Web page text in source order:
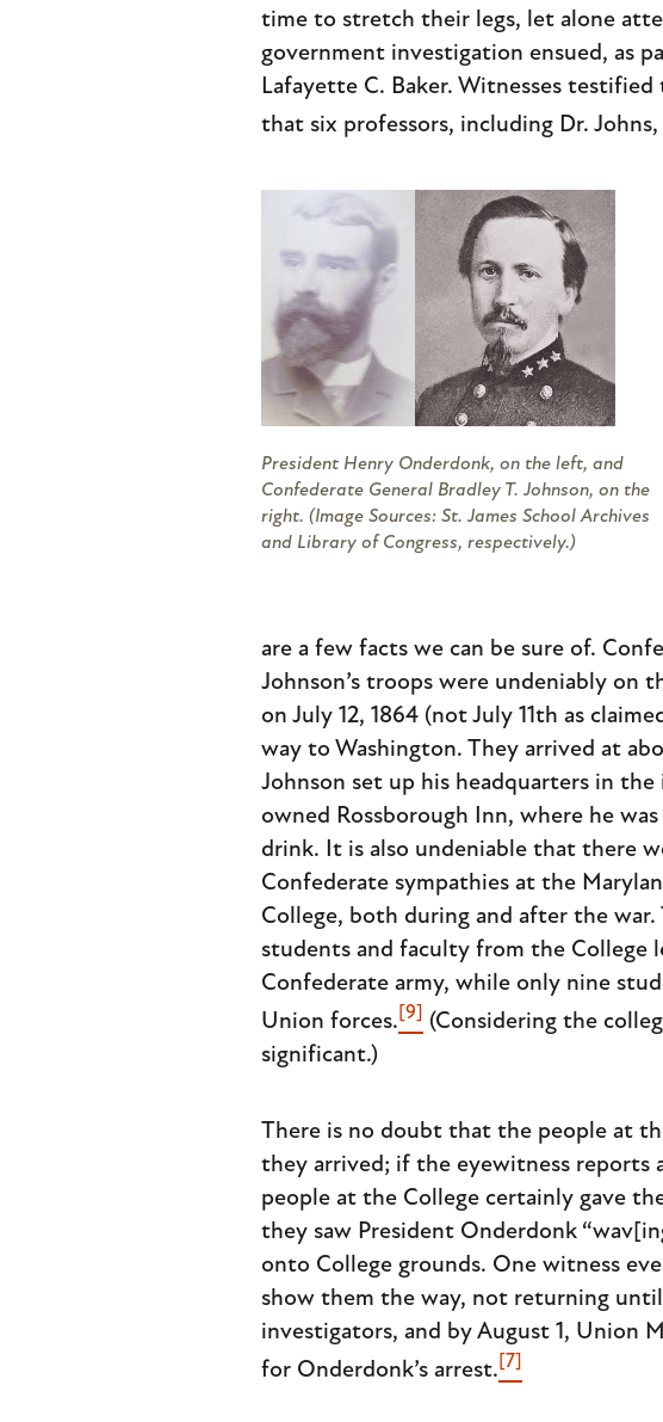
time to stretch their legs, let alone
government investigation ensued, as
Lafayette C. Baker. Witnesses
that six professors, including Dr.
President Henry Onderdonk, on the left, and
Confederate General Bradley T. Johnson, on the
right. (Image Sources: St. James School Archives
and Library of Congress, respectively.)
are a few facts we can be sure of.
Johnson’s troops were undeniably on
on July 12, 1864 (not July 11th as
way to Washington. They arrived at
Johnson set up his headquarters in
owned Rossborough Inn, where he
drink. It is also undeniable that there
Confederate sympathies at the
College, both during and after the war.
students and faculty from the College
Confederate army, while only nine
Union forces. [9]
(Considering the
significant.)
There is no doubt that the people at
they arrived; if the eyewitness reports
people at the College certainly gave
they saw President Onderdonk
onto College grounds. One witness
show them the way, not returning
investigators, and by August 1, Union
for Onderdonk’s arrest. [7]